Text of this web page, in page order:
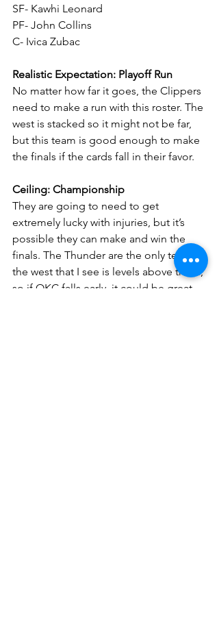
SF- Kawhi Leonard
PF- John Collins
C- Ivica Zubac
Realistic Expectation: Playoff Run
No matter how far it goes, the Clippers
need to make a run with this roster. The
west is stacked so it might not be far,
but this team is good enough to make
the finals if the cards fall in their favor.
Ceiling: Championship
They are going to need to get
extremely lucky with injuries, but it’s
possible they can make and win the
finals. The Thunder are the only team in
the west that I see is levels above them,
so if OKC falls early, it could be great